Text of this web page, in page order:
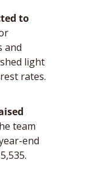
to
and
light
rates.
team
end